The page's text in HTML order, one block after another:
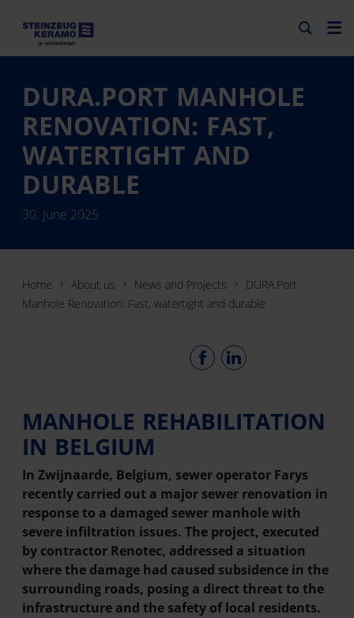
DURA.PORT MANHOLE
RENOVATION: FAST,
WATERTIGHT AND
DURABLE
30. June 2025
Home About us News and Projects
DURA.Port
Manhole Renovation: Fast, watertight and durable
MANHOLE REHABILITATION
IN BELGIUM
In Zwijnaarde, Belgium, sewer operator Farys
recently carried out a major sewer renovation in
response to a damaged sewer manhole with
severe infiltration issues. The project, executed
by contractor Renotec, addressed a situation
where the damage had caused subsidence in the
surrounding roads, posing a direct threat to the
infrastructure and the safety of local residents.